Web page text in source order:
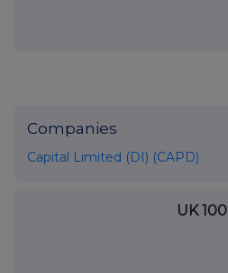
Companies
Capital Limited (DI) (CAPD)
UK 100